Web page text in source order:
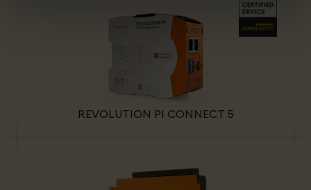
REVOLUTION PI CONNECT 5